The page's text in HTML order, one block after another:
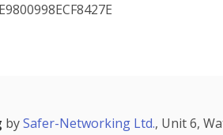
bySafer-Networking Ltd., Unit 6,